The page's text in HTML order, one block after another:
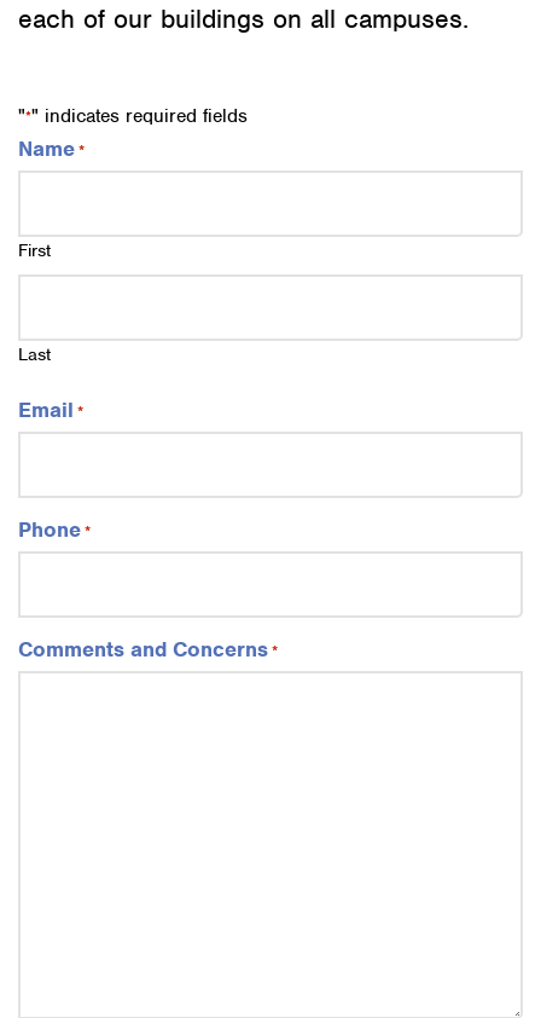
each of our buildings on all campuses.
"*" indicates required fields
Name*
First
Last
Email *
Phone*
Comments and Concerns*